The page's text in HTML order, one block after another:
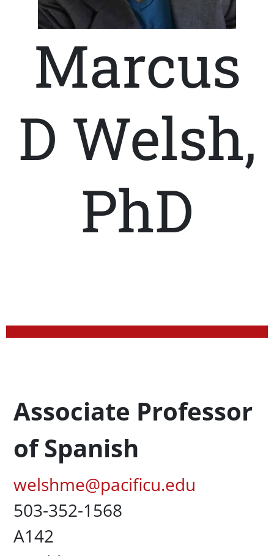
Marcus
D Welsh,
PhD
Profession Title
Associate Professor
of Spanish
Pacific Email
welshme@pacificu.edu
Office Phone
503-352-1568
UC Box
A142